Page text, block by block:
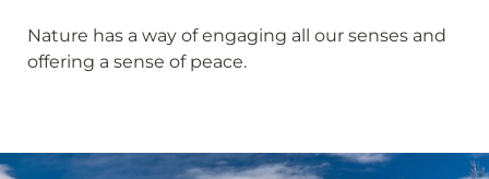
Nature has a way of engaging all our senses and
offering a sense of peace.